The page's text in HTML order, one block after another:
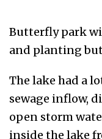
Butterfly park
and planting
The lake had a
sewage inflow,
open storm
inside the lake